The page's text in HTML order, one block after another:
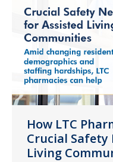
How LTC
Crucial
Living